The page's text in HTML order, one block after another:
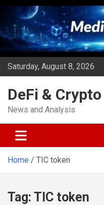
Skip
content
Saturday, August 8, 2026
DeFi & Crypto
News and Analysis
Home TIC token
Tag: TIC token